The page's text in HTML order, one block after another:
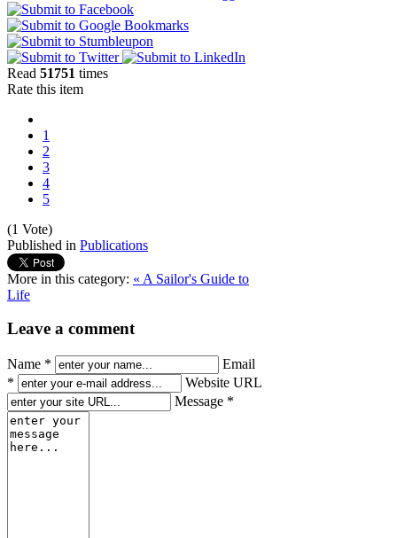
Read 51751 times
Rate this item
1
2
3
4
5
(1 Vote)
Published in Publications
More in this category: « A Sailor's Guide to
Life
Leave a comment
Name *
Email
*
Website URL
Message *